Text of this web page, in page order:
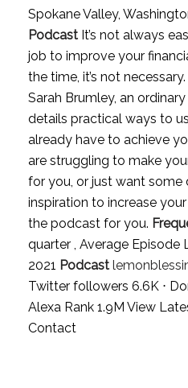
Spokane Valley,
PodcastIt’s not always
job to improve your
the time, it’s not
Sarah Brumley, an
details practical ways to
already have to achieve
are struggling to make
for you, or just want
inspiration to increase
the podcast for you.
quarter , Average Episode
2021 Podcast
Twitter followers 6.6K ⋅
Alexa Rank 1.9M View
Contact